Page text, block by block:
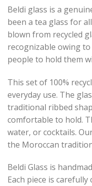
Beldi glass is a
been a tea glass for
blown from recycled
recognizable owing
people to hold them
This set of 100%
everyday use. The
traditional ribbed
comfortable to hold.
water, or cocktails.
the Moroccan
Beldi Glass is
Each piece is